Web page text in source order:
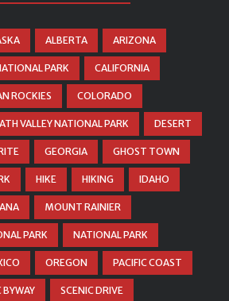
ALBERTA ARIZONA
PARK CALIFORNIA
ROCKIES COLORADO
VALLEY NATIONAL PARK DESERT
GEORGIA GHOST TOWN
HIKE HIKING IDAHO
MOUNT RAINIER
PARK NATIONAL PARK
OREGON PACIFIC COAST
BYWAY SCENIC DRIVE